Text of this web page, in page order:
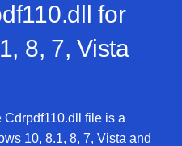
for
8, 7, Vista
Cdrpdf110.dll file is a
10, 8.1, 8, 7, Vista and